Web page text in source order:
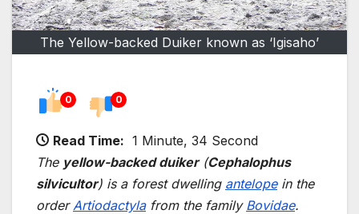
The Yellow-backed Duiker known as ‘Igisaho’
0 0
Read Time: 1 Minute, 34 Second
The yellow-backed duiker(Cephalophus
silvicultor) is a forest dwelling antelopein the
order Artiodactylafrom the family Bovidae.